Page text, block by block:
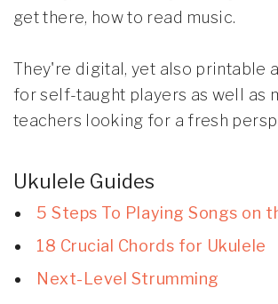
get there, how to read music.
They're digital, yet also printable
for self-taught players as well as
teachers looking for a fresh
Ukulele Guides
5 Steps To Playing Songs on
18 Crucial Chords for Ukulele
Next-Level Strumming